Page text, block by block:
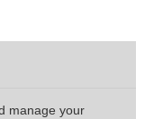
manage your